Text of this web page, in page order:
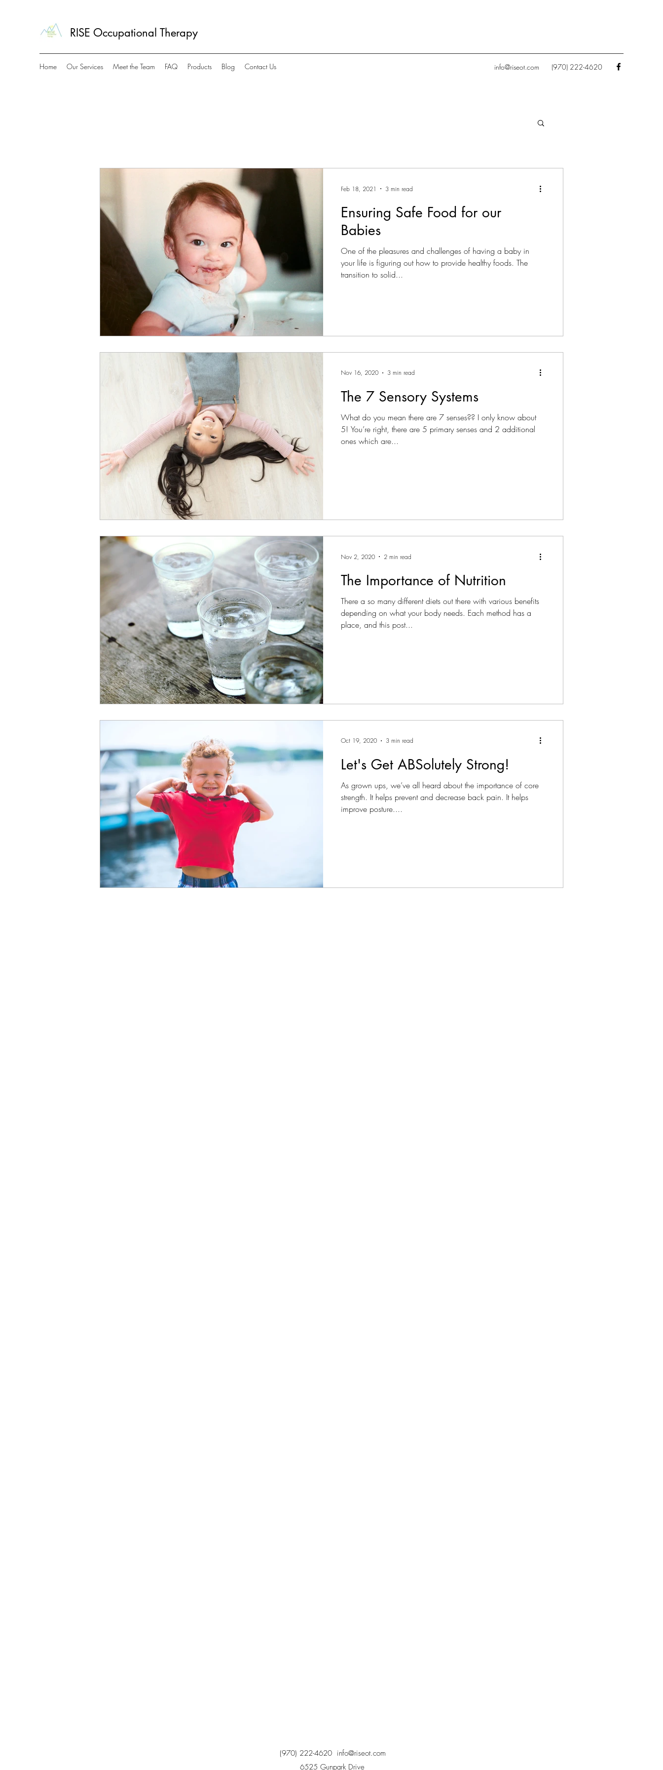
RISE Occupational Therapy
Home Our Services Meet the Team FAQ Products Blog Contact Us info@riseot.com (970) 222-4620
Ensuring Safe Food for our
Babies
One of the pleasures and challenges of having a baby in
your life is figuring out how to provide healthy foods. The
transition to solid...
Feb 18, 2021 3 min read
The 7 Sensory Systems
What do you mean there are 7 senses?? I only know about
5! You’re right, there are 5 primary senses and 2 additional
ones which are...
Nov 16, 2020 3 min read
The Importance of Nutrition
There a so many different diets out there with various benefits
depending on what your body needs. Each method has a
place, and this post...
Nov 2, 2020 2 min read
Let's Get ABSolutely Strong!
As grown ups, we’ve all heard about the importance of core
strength. It helps prevent and decrease back pain. It helps
improve posture....
Oct 19, 2020 3 min read
(970) 222-4620 info@riseot.com
6525 Gunpark Drive